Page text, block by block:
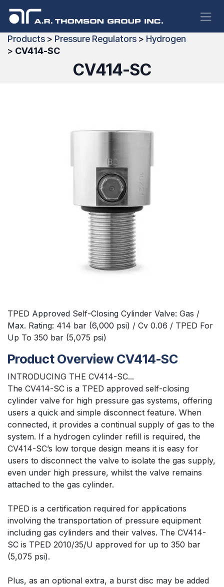
Products > Pressure Regulators > Hydrogen
> CV414-SC
CV414-SC
TPED Approved Self-Closing Cylinder Valve: Gas /
Max. Rating: 414 bar (6,000 psi) / Cv 0.06 / TPED For
Up To 350 bar (5,075 psi)
Product Overview CV414-SC
INTRODUCING THE CV414-SC...
The CV414-SC is a TPED approved self-closing
cylinder valve for high pressure gas systems, offering
users a quick and simple disconnect feature. When
connected, it provides a continual supply of gas to the
system. If a hydrogen cylinder refill is required, the
CV414-SC’s low torque design means it is easy for
users to disconnect the valve to isolate the gas supply,
even under high pressure, whilst the valve remains
attached to the gas cylinder.
TPED is a certification required for applications
involving the transportation of pressure equipment
including gas cylinders and their valves. The CV414-
SC is TPED 2010/35/U approved for up to 350 bar
(5,075 psi).
Plus, as an optional extra, a burst disc may be added